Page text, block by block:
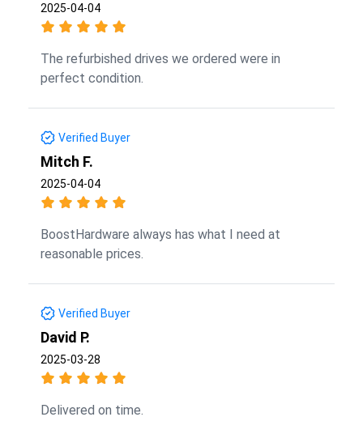
2025-04-04
The refurbished drives we ordered were in
perfect condition.
Verified Buyer
Mitch F.
2025-04-04
BoostHardware always has what I need at
reasonable prices.
Verified Buyer
David P.
2025-03-28
Delivered on time.